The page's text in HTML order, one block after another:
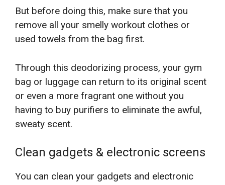
But before doing this, make sure that you
remove all your smelly workout clothes or
used towels from the bag first.
Through this deodorizing process, your gym
bag or luggage can return to its original scent
or even a more fragrant one without you
having to buy purifiers to eliminate the awful,
sweaty scent.
Clean gadgets & electronic screens
You can clean your gadgets and electronic